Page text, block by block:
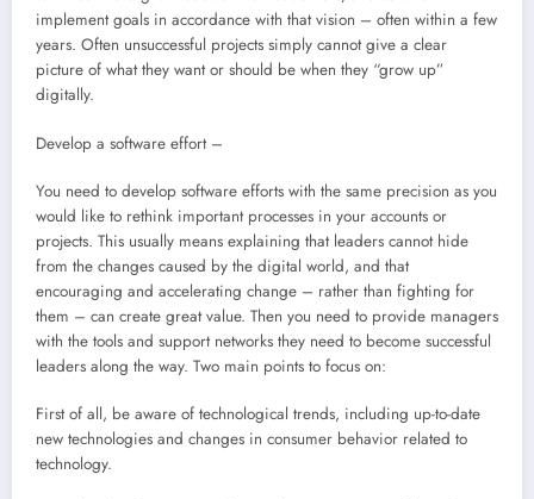
implement goals in accordance with that vision – often within a few
years. Often unsuccessful projects simply cannot give a clear
picture of what they want or should be when they “grow up”
digitally.
Develop a software effort –
You need to develop software efforts with the same precision as you
would like to rethink important processes in your accounts or
projects. This usually means explaining that leaders cannot hide
from the changes caused by the digital world, and that
encouraging and accelerating change – rather than fighting for
them – can create great value. Then you need to provide managers
with the tools and support networks they need to become successful
leaders along the way. Two main points to focus on:
First of all, be aware of technological trends, including up-to-date
new technologies and changes in consumer behavior related to
technology.